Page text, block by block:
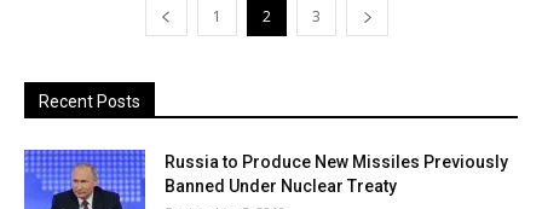
1 2 3
Recent Posts
Russia to Produce New Missiles Previously
Banned Under Nuclear Treaty